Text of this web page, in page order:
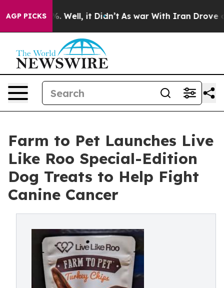
AGP PICKS
40%. Well, it Didn’t As war With Iran Drove oil
Farm to Pet Launches Live
Like Roo Special-Edition
Dog Treats to Help Fight
Canine Cancer